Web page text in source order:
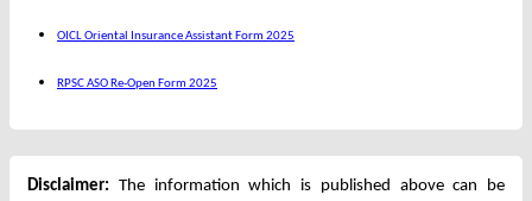
OICL Oriental Insurance Assistant Form 2025
RPSC ASO Re-Open Form 2025
Disclaimer: The information which is published above can be